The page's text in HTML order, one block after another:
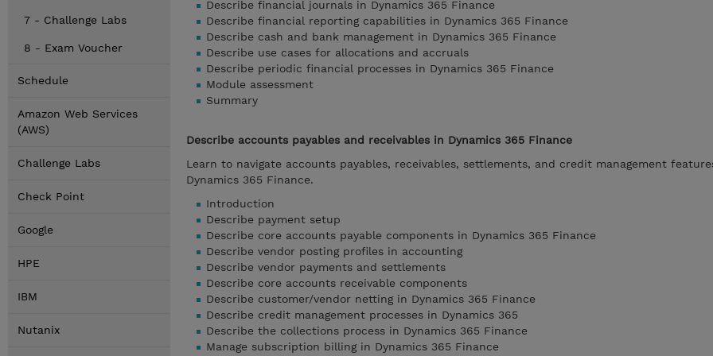
7 - Challenge Labs
8 - Exam Voucher
Schedule
Amazon Web Services
(AWS)
Challenge Labs
Check Point
Google
HPE
IBM
Nutanix
Describe financial journals in Dynamics 365 Finance
Describe financial reporting capabilities in Dynamics 365 Finance
Describe cash and bank management in Dynamics 365 Finance
Describe use cases for allocations and accruals
Describe periodic financial processes in Dynamics 365 Finance
Module assessment
Summary
Describe accounts payables and receivables in Dynamics 365 Finance
Learn to navigate accounts payables, receivables, settlements, and credit management
Dynamics 365 Finance.
Introduction
Describe payment setup
Describe core accounts payable components in Dynamics 365 Finance
Describe vendor posting profiles in accounting
Describe vendor payments and settlements
Describe core accounts receivable components
Describe customer/vendor netting in Dynamics 365 Finance
Describe credit management processes in Dynamics 365
Describe the collections process in Dynamics 365 Finance
Manage subscription billing in Dynamics 365 Finance